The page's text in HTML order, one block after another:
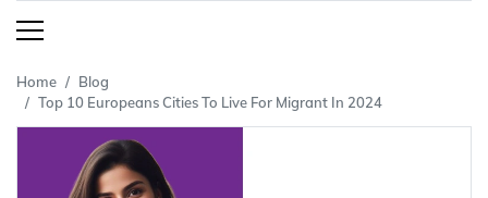
Home
Blog
Top 10 Europeans Cities To Live For Migrant In 2024